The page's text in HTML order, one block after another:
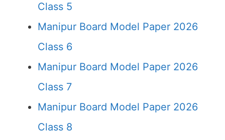
Class 5
Manipur Board Model Paper 2026
Class 6
Manipur Board Model Paper 2026
Class 7
Manipur Board Model Paper 2026
Class 8